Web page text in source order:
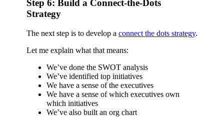
Step 6: Build a Connect-the-Dots
Strategy
The next step is to develop a connect the dots strategy.
Let me explain what that means:
We’ve done the SWOT analysis
We’ve identified top initiatives
We have a sense of the executives
We have a sense of which executives own
which initiatives
We’ve also built an org chart